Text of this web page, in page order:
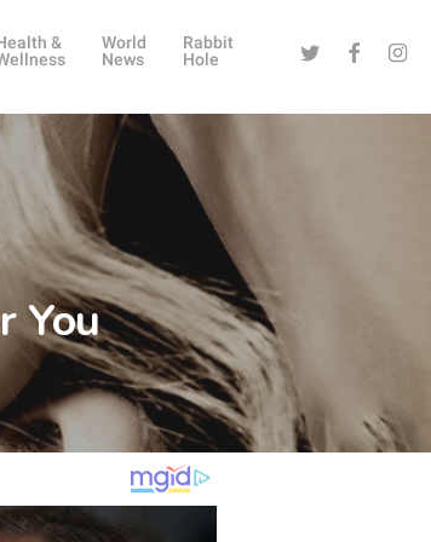
&
World
News
Rabbit
Hole
Twitter Facebook
You